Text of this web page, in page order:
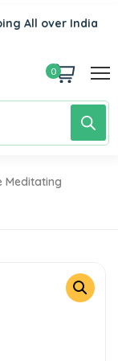
All over India
0
Meditating